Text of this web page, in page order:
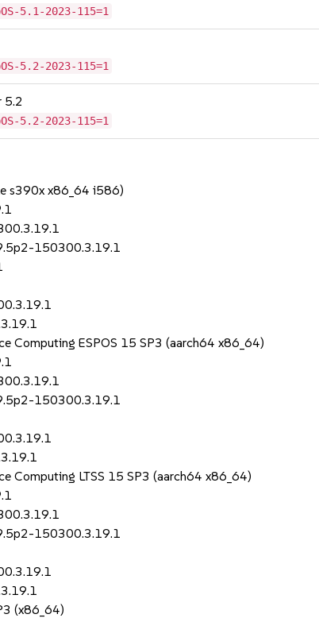
5.1-2023-115=1
5.2-2023-115=1
5.2
5.2-2023-115=1
s390x x86_64 i586)
150300.3.19.1
Computing ESPOS 15 SP3 (aarch64 x86_64)
150300.3.19.1
Computing LTSS 15 SP3 (aarch64 x86_64)
150300.3.19.1
(x86_64)